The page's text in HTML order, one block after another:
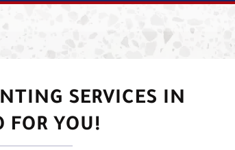
SERVICES IN
FOR YOU!